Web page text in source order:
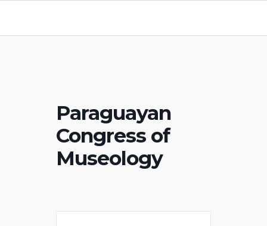
Paraguayan
Congress of
Museology